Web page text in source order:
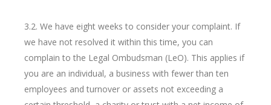
3.2. We have eight weeks to consider your complaint. If
we have not resolved it within this time, you can
complain to the Legal Ombudsman (LeO). This applies if
you are an individual, a business with fewer than ten
employees and turnover or assets not exceeding a